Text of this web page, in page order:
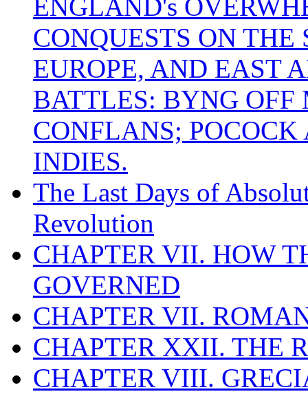
ENGLAND's
CONQUESTS ON
EUROPE, AND EAST
BATTLES: BYNG
CONFLANS;
INDIES.
The Last Days of
Revolution
CHAPTER VII. HOW
GOVERNED
CHAPTER VII.
CHAPTER XXII. THE
CHAPTER VIII.